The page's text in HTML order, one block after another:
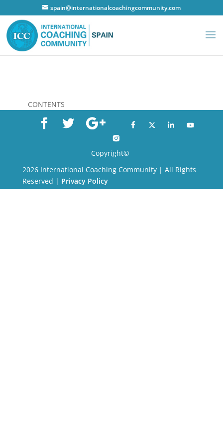
spain@internationalcoachingcommunity.com
CONTENTS
Copyright©
2026 International Coaching Community | All Rights
Reserved | Privacy Policy